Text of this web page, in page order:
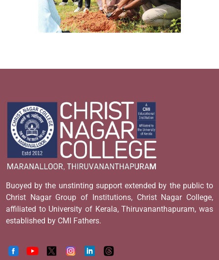
Buoyed by the unstinting support extended by the public to
Christ Nagar Group of Institutions, Christ Nagar College,
affiliated to University of Kerala, Thiruvananthapuram, was
established by CMI Fathers.